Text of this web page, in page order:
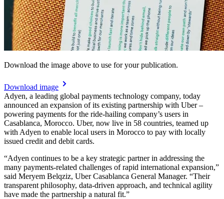
Download the image above to use for your publication.
Download image
Adyen, a leading global payments technology company, today
announced an expansion of its existing partnership with Uber –
powering payments for the ride-hailing company’s users in
Casablanca, Morocco. Uber, now live in 58 countries, teamed up
with Adyen to enable local users in Morocco to pay with locally
issued credit and debit cards.
“Adyen continues to be a key strategic partner in addressing the
many payments-related challenges of rapid international expansion,”
said Meryem Belqziz, Uber Casablanca General Manager. “Their
transparent philosophy, data-driven approach, and technical agility
have made the partnership a natural fit.”